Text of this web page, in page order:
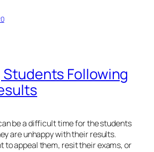
Following
be a difficult time for the students
are unhappy with their results.
to appeal them, resit their exams, or